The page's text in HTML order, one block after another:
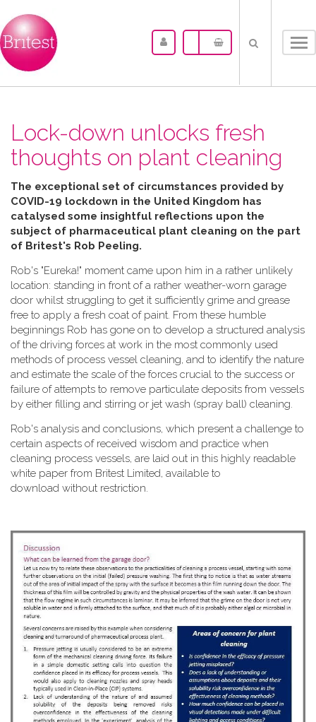
Lock-down unlocks fresh
thoughts on plant cleaning
The exceptional set of circumstances provided by
COVID-19 lockdown in the United Kingdom has
catalysed some insightful reflections upon the
subject of pharmaceutical plant cleaning on the part
of Britest's Rob Peeling.
Rob's "Eureka!" moment came upon him in a rather unlikely
location: standing in front of a rather weather-worn garage
door whilst struggling to get it sufficiently grime and grease
free to apply a fresh coat of paint. From these humble
beginnings Rob has gone on to develop a structured analysis
of the driving forces at work in the most commonly used
methods of process vessel cleaning, and to identify the nature
and estimate the scale of the forces crucial to the success or
failure of attempts to remove particulate deposits from vessels
by either filling and stirring or jet wash (spray ball) cleaning.
Rob's analysis and conclusions, which present a challenge to
certain aspects of received wisdom and practice when
cleaning process vessels, are laid out in this highly readable
white paper from Britest Limited, available to
download without restriction.